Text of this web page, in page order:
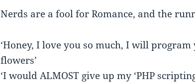
Nerds are a fool for Romance, and the
‘Honey, I love you so much, I will
flowers’
‘I would ALMOST give up my ‘PHP